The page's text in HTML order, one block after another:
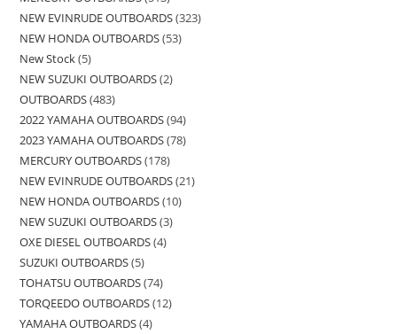
NEW EVINRUDE OUTBOARDS 323
NEW HONDA OUTBOARDS 53
New Stock 5
NEW SUZUKI OUTBOARDS 2
OUTBOARDS 483
2022 YAMAHA OUTBOARDS 94
2023 YAMAHA OUTBOARDS 78
MERCURY OUTBOARDS 178
NEW EVINRUDE OUTBOARDS 21
NEW HONDA OUTBOARDS 10
NEW SUZUKI OUTBOARDS 3
OXE DIESEL OUTBOARDS 4
SUZUKI OUTBOARDS 5
TOHATSU OUTBOARDS 74
TORQEEDO OUTBOARDS 12
YAMAHA OUTBOARDS 4